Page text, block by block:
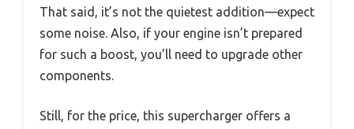
That said, it’s not the quietest addition—expect
some noise. Also, if your engine isn’t prepared
for such a boost, you’ll need to upgrade other
components.
Still, for the price, this supercharger offers a